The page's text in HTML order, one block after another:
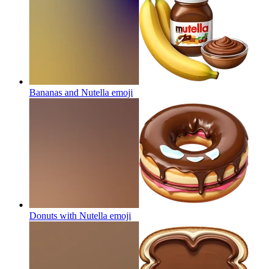
Bananas and Nutella emoji
Donuts with Nutella emoji